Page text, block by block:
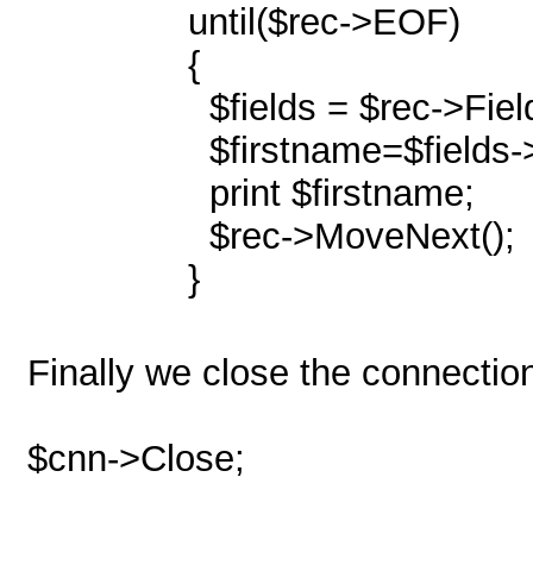
until($rec->EOF)
{
$fields = $rec-
print $firstname;
$rec->MoveNext();
}
Finally we close the
$cnn->Close;